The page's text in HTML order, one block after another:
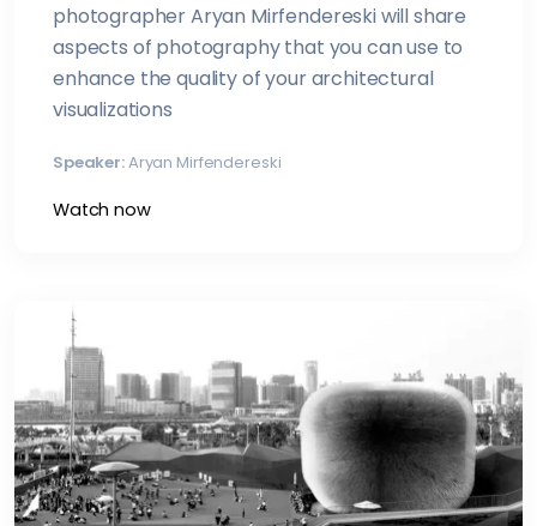
photographer Aryan Mirfendereski will share
aspects of photography that you can use to
enhance the quality of your architectural
visualizations
Speaker:Aryan Mirfendereski
Watch now